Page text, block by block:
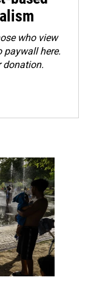
who view
paywall here.
donation.